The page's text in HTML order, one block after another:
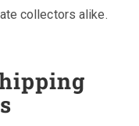
collectors alike.